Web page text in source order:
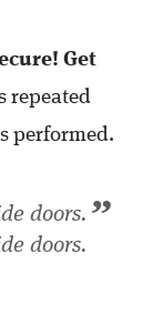
Get
repeated
performed.
doors.
doors.
”